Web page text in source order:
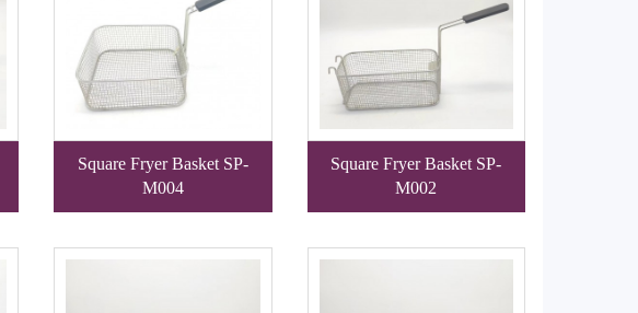
Square Fryer Basket SP-
M004
Square Fryer Basket SP-
M002